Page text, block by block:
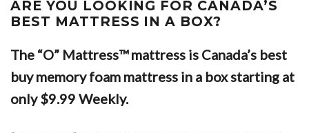
ARE YOU LOOKING FOR CANADA’S
BEST MATTRESS IN A BOX?
The “O” Mattress™ mattress is Canada’s best
buy memory foam mattress in a box starting at
only $9.99 Weekly.